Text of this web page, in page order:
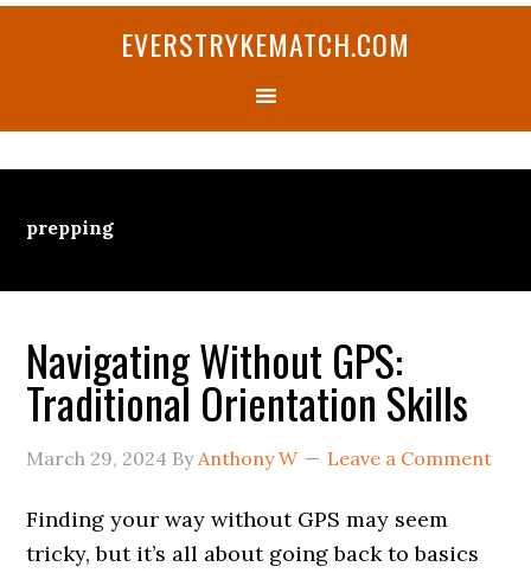
EVERSTRYKEMATCH.COM
prepping
Navigating Without GPS:
Traditional Orientation Skills
March 29, 2024 ByAnthony W Leave a Comment
Finding your way without GPS may seem
tricky, but it’s all about going back to basics